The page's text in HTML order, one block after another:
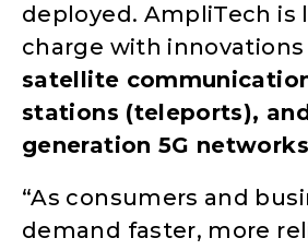
deployed. AmpliTech is
charge with
satellite
stations (teleports),
generation 5G networks
“As consumers and
demand faster, more